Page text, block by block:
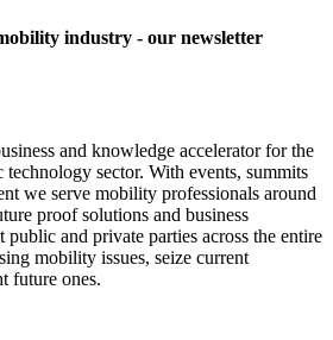
industry - our newsletter
and knowledge accelerator for the
sector. With events, summits
we serve mobility professionals around
proof solutions and business
public and private parties across the entire
mobility issues, seize current
future ones.